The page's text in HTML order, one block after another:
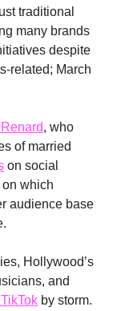
traditional
many brands
despite
related; March
, who
of married
on social
on which
audience base
Hollywood’s
and
by storm.